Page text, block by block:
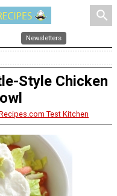
search
Newsletters
Style Chicken
Test Kitchen